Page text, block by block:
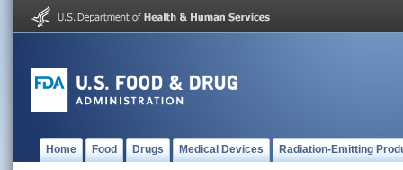
Home Food Drugs Medical Devices Radiation-Emitting